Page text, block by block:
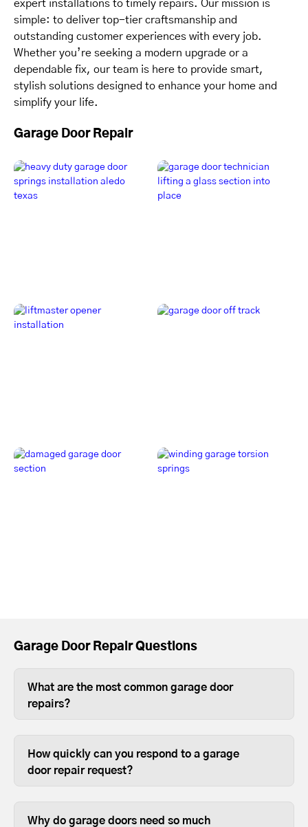
expert installations to timely repairs. Our mission is
simple: to deliver top-tier craftsmanship and
outstanding customer experiences with every job.
Whether you’re seeking a modern upgrade or a
dependable fix, our team is here to provide smart,
stylish solutions designed to enhance your home and
simplify your life.
Garage Door Repair
Garage Door Repair Questions
What are the most common garage door
repairs?
are replacing broken springs, old
rollers, damaged hinges, and providing
How quickly can you respond to a garage
door repair request?
the same day.
Why do garage doors need so much